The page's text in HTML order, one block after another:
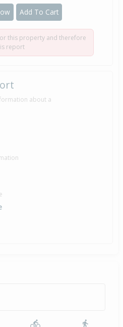
Add To Cart
this property and therefore
report
about a